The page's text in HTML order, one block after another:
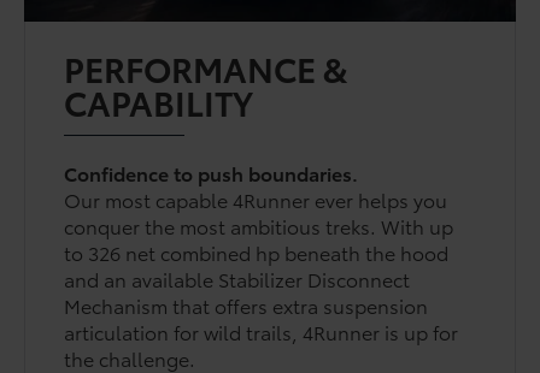
PERFORMANCE &
CAPABILITY
Confidence to push boundaries.
Our most capable 4Runner ever helps you
conquer the most ambitious treks. With up
to 326 net combined hp beneath the hood
and an available Stabilizer Disconnect
Mechanism that offers extra suspension
articulation for wild trails, 4Runner is up for
the challenge.